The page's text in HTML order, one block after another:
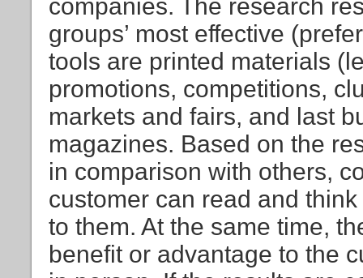
companies. The research
groups’ most effective
tools are printed materials
promotions, competitions,
markets and fairs, and last
magazines. Based on the
in comparison with others,
customer can read and
to them. At the same time,
benefit or advantage to the